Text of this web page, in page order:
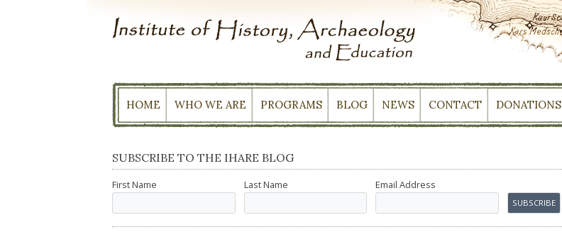
HOME WHO WE ARE PROGRAMS BLOG NEWS CONTACT DONATIONS
SUBSCRIBE TO THE IHARE BLOG
First Name Last Name Email Address